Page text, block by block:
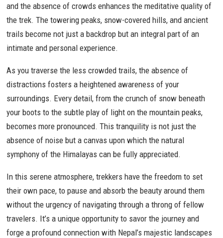
and the absence of crowds enhances the meditative quality of
the trek. The towering peaks, snow-covered hills, and ancient
trails become not just a backdrop but an integral part of an
intimate and personal experience.
As you traverse the less crowded trails, the absence of
distractions fosters a heightened awareness of your
surroundings. Every detail, from the crunch of snow beneath
your boots to the subtle play of light on the mountain peaks,
becomes more pronounced. This tranquility is not just the
absence of noise but a canvas upon which the natural
symphony of the Himalayas can be fully appreciated.
In this serene atmosphere, trekkers have the freedom to set
their own pace, to pause and absorb the beauty around them
without the urgency of navigating through a throng of fellow
travelers. It’s a unique opportunity to savor the journey and
forge a profound connection with Nepal’s majestic landscapes